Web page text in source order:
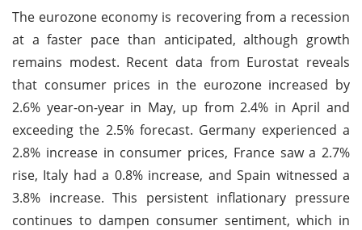
The eurozone economy is recovering from a recession
at a faster pace than anticipated, although growth
remains modest. Recent data from Eurostat reveals
that consumer prices in the eurozone increased by
2.6% year-on-year in May, up from 2.4% in April and
exceeding the 2.5% forecast. Germany experienced a
2.8% increase in consumer prices, France saw a 2.7%
rise, Italy had a 0.8% increase, and Spain witnessed a
3.8% increase. This persistent inflationary pressure
continues to dampen consumer sentiment, which in